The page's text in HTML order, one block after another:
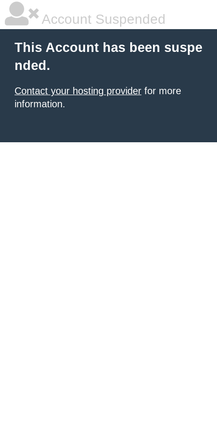
Account Suspended
This Account has been suspe
nded.
Contact your hosting provider for more
information.